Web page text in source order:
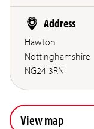
Address
Hawton
Nottinghamshire
NG24 3RN
View map